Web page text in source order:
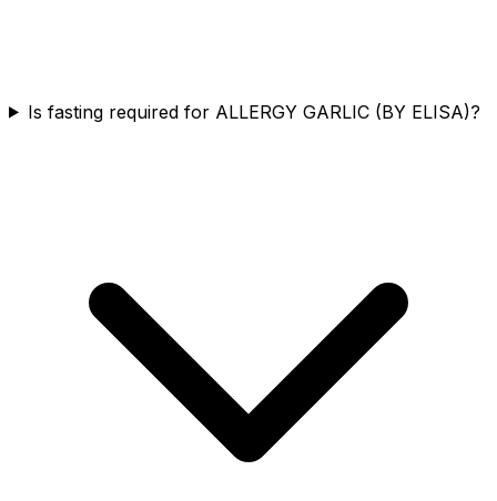
Is fasting required for ALLERGY GARLIC (BY ELISA)?